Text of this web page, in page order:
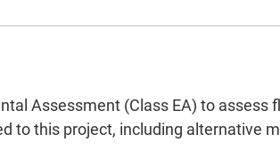
Assessment (Class EA) to
to this project, including alternative